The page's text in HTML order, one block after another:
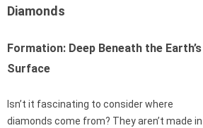
Diamonds
Formation: Deep Beneath the Earth’s
Surface
Isn’t it fascinating to consider where
diamonds come from? They aren’t made in